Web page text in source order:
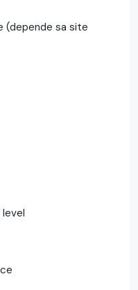
(depende sa site
level